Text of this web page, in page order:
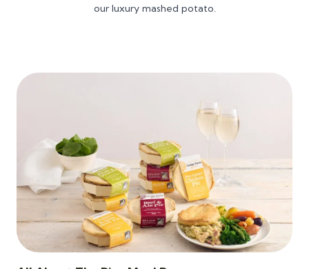
our luxury mashed potato.